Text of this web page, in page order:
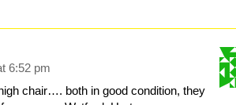
6:52 pm
chair…. both in good condition, they